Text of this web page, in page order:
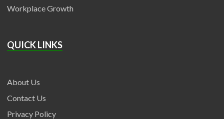
Workplace Growth
QUICK LINKS
About Us
Contact Us
Privacy Policy